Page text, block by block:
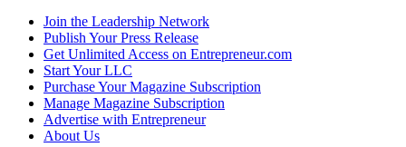
Join the Leadership Network
Publish Your Press Release
Get Unlimited Access on Entrepreneur.com
Start Your LLC
Purchase Your Magazine Subscription
Manage Magazine Subscription
Advertise with Entrepreneur
About Us